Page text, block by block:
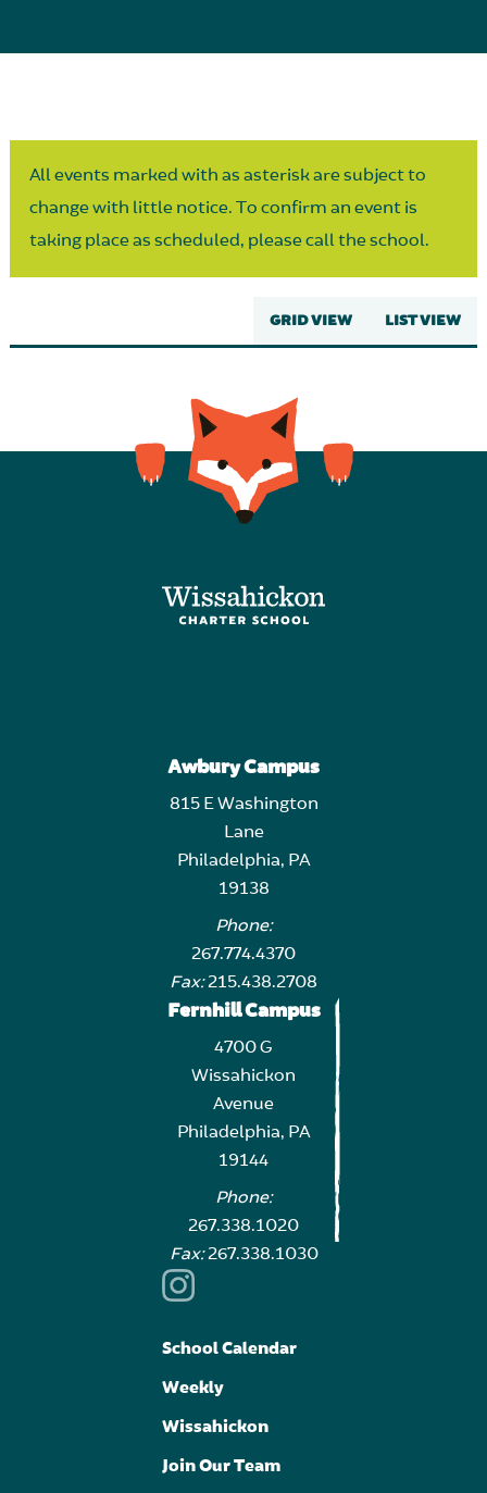
All events marked with as asterisk are subject to
change with little notice. To confirm an event is
taking place as scheduled, please call the school.
GRID VIEW LIST VIEW
Awbury Campus
815 E Washington
Lane
Philadelphia, PA
19138
Phone:
267.774.4370
Fax:215.438.2708
Fernhill Campus
4700 G
Wissahickon
Avenue
Philadelphia, PA
19144
Phone:
267.338.1020
Fax:267.338.1030
School Calendar
Weekly
Wissahickon
Join Our Team